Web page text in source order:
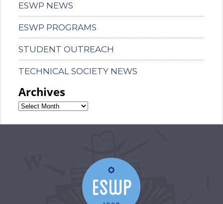
ESWP NEWS
ESWP PROGRAMS
STUDENT OUTREACH
TECHNICAL SOCIETY NEWS
Archives